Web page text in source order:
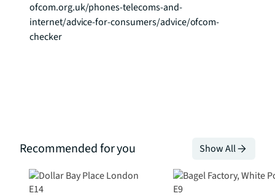
ofcom.org.uk/phones-telecoms-and-
internet/advice-for-consumers/advice/ofcom-
checker
Recommended for you Show All